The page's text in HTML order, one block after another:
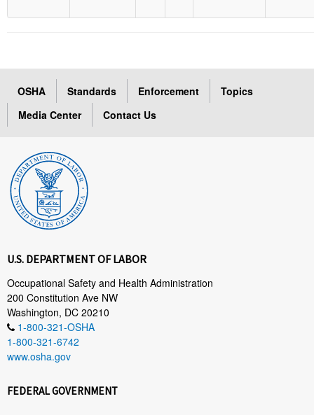
OSHA Standards Enforcement
Topics
Media Center
Contact Us
U.S. DEPARTMENT OF LABOR
Occupational Safety and Health Administration
200 Constitution Ave NW
Washington, DC 20210
1-800-321-OSHA
1-800-321-6742
www.osha.gov
FEDERAL GOVERNMENT